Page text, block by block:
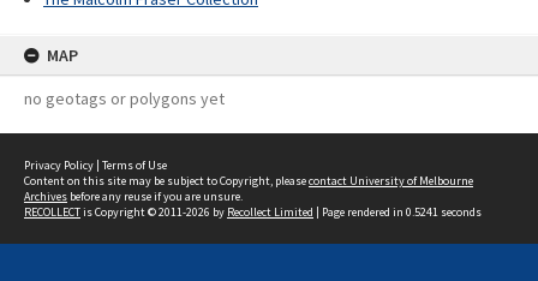
MAP
no geotags or polygons yet
Privacy Policy | Terms of Use
Content on this site may be subject to Copyright, pleasecontact University of Melbourne
Archives before any reuse if you are unsure.
RECOLLECTis Copyright © 2011-2026 by Recollect Limited | Page rendered in 0.5241 seconds